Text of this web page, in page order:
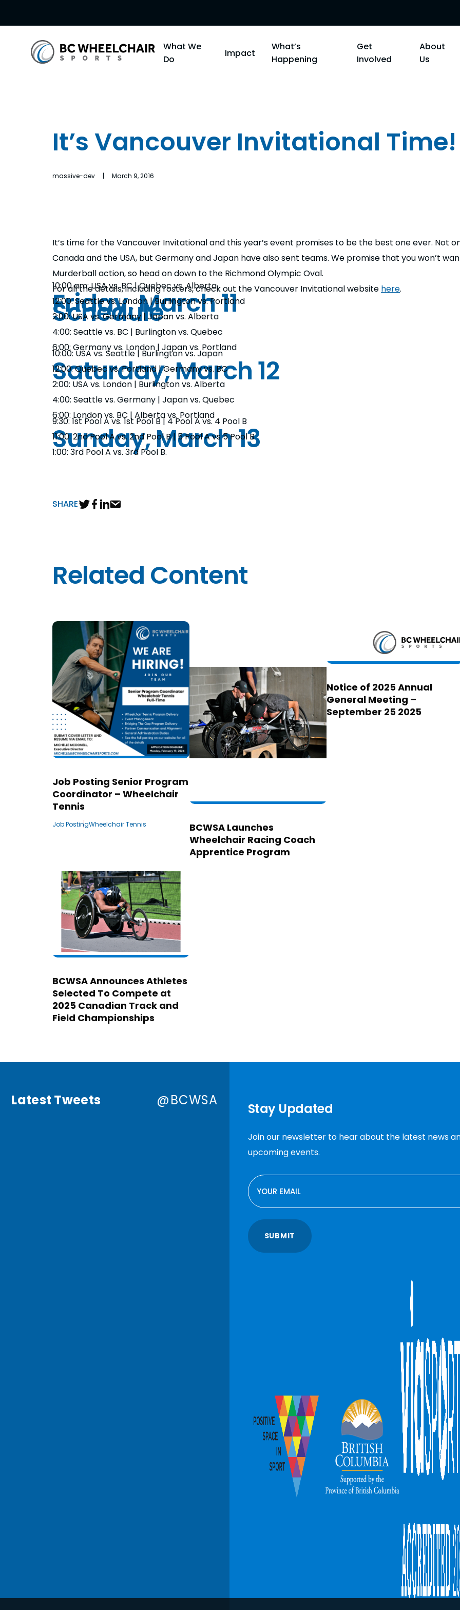
Go
Back
What We
Do
Impact
What’s
Happening
Get
Involved
About
Us
It’s Vancouver Invitational Time!
massive-dev | March 9, 2016
It’s time for the Vancouver Invitational and this year’s event promises to be the best one ever. Not
Canada and the USA, but Germany and Japan have also sent teams. We promise that you won’t
Murderball action, so head on down to the Richmond Olympic Oval.
For all the details, including rosters, check out the Vancouver Invitational website here.
Schedule
Friday, March 11
10:00 am: USA vs. BC | Quebec vs. Alberta
12:00: Seattle vs. London | Burlington vs. Portland
2:00: USA vs. Germany | Japan vs. Alberta
4:00: Seattle vs. BC | Burlington vs. Quebec
6:00: Germany vs. London | Japan vs. Portland
Saturday, March 12
10:00: USA vs. Seattle | Burlington vs. Japan
12:00: Quebec vs. Portland | Germany vs. BC
2:00: USA vs. London | Burlington vs. Alberta
4:00: Seattle vs. Germany | Japan vs. Quebec
6:00: London vs. BC | Alberta vs. Portland
Sunday, March 13
9:30: 1st Pool A vs. 1st Pool B | 4 Pool A vs. 4 Pool B
11:00: 2nd Pool A vs. 2nd Pool B | 5 Pool A vs 5 Pool B
1:00: 3rd Pool A vs. 3rd Pool B.
SHARE
Related Content
Job Posting Senior Program
Coordinator – Wheelchair
Tennis
Job PostingWheelchair Tennis
BCWSA Launches
Wheelchair Racing Coach
Apprentice Program
Notice of 2025 Annual
General Meeting –
September 25 2025
BCWSA Announces Athletes
Selected To Compete at
2025 Canadian Track and
Field Championships
Latest Tweets @BCWSA
Stay Updated
Join our newsletter to hear about the latest news
upcoming events.
EMAIL
SUBMIT